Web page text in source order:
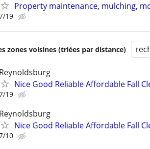
Property maintenance, mulching,
19
zones voisines (triées par distance)
Reynoldsburg
Nice Good Reliable Affordable Fall
19
Reynoldsburg
Nice Good Reliable Affordable Fall
10